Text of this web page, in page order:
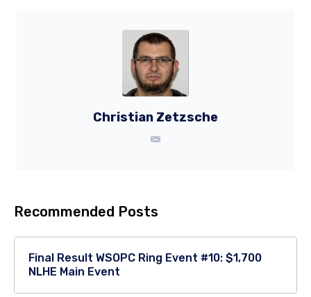
Christian Zetzsche
Recommended Posts
Final Result WSOPC Ring Event #10: $1,700
NLHE Main Event